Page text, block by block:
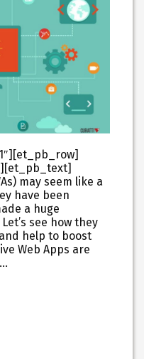
may seem like a
have been
a huge
see how they
help to boost
Web Apps are